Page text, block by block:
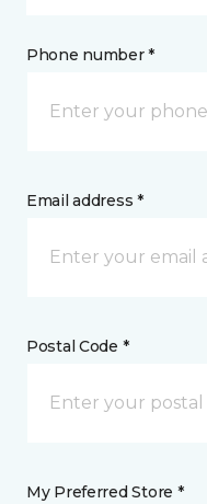
Phone number *
Email address *
Postal Code *
My Preferred Store *